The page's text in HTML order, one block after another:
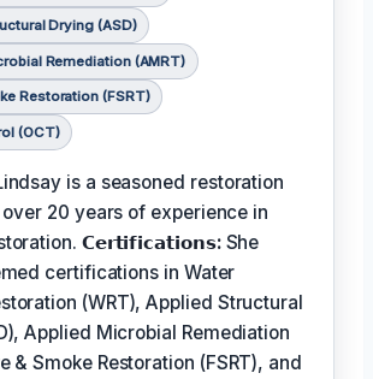
Drying (ASD)
Remediation (AMRT)
Restoration (FSRT)
(OCT)
is a seasoned restoration
20 years of experience in
𝗖𝗲𝗿𝘁𝗶𝗳𝗶𝗰𝗮𝘁𝗶𝗼𝗻𝘀: She
certifications in Water
(WRT), Applied Structural
Applied Microbial Remediation
& Smoke Restoration (FSRT), and